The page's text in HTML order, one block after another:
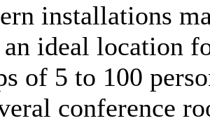
installations
an ideal location
of 5 to 100
conference